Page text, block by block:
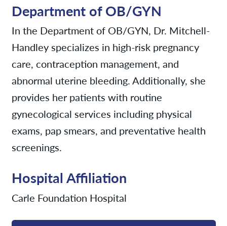
Department of OB/GYN
In the Department of OB/GYN, Dr. Mitchell-
Handley specializes in high-risk pregnancy
care, contraception management, and
abnormal uterine bleeding. Additionally, she
provides her patients with routine
gynecological services including physical
exams, pap smears, and preventative health
screenings.
Hospital Affiliation
Carle Foundation Hospital